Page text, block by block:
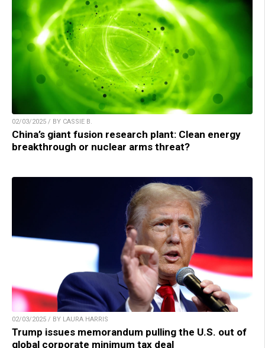
02/03/2025 / BY CASSIE B.
China’s giant fusion research plant: Clean energy
breakthrough or nuclear arms threat?
02/03/2025 / BY LAURA HARRIS
Trump issues memorandum pulling the U.S. out of
global corporate minimum tax deal